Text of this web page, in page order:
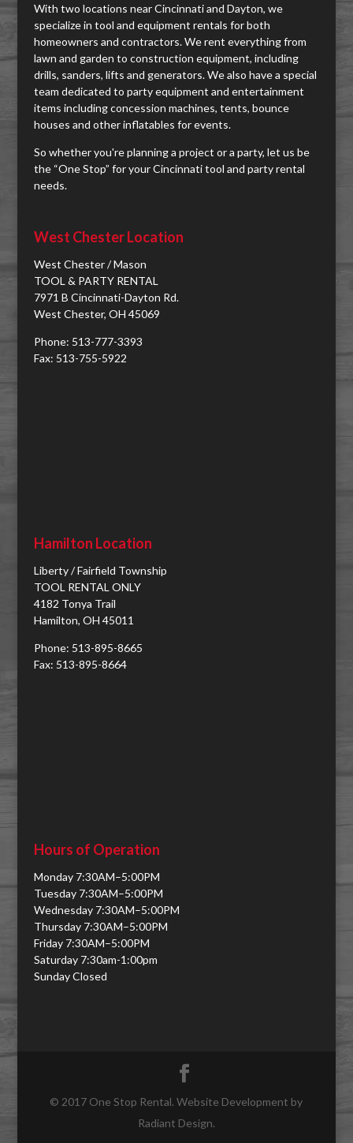
With two locations near Cincinnati and Dayton, we
specialize in tool and equipment rentals for both
homeowners and contractors. We rent everything from
lawn and garden to construction equipment, including
drills, sanders, lifts and generators. We also have a special
team dedicated to party equipment and entertainment
items including concession machines, tents, bounce
houses and other inflatables for events.
So whether you're planning a project or a party, let us be
the “One Stop” for your Cincinnati tool and party rental
needs.
West Chester Location
West Chester / Mason
TOOL & PARTY RENTAL
7971 B Cincinnati-Dayton Rd.
West Chester, OH 45069
Phone: 513-777-3393
Fax: 513-755-5922
Hamilton Location
Liberty / Fairfield Township
TOOL RENTAL ONLY
4182 Tonya Trail
Hamilton, OH 45011
Phone: 513-895-8665
Fax: 513-895-8664
Hours of Operation
Monday 7:30AM–5:00PM
Tuesday 7:30AM–5:00PM
Wednesday 7:30AM–5:00PM
Thursday 7:30AM–5:00PM
Friday 7:30AM–5:00PM
Saturday 7:30am-1:00pm
Sunday Closed
© 2017 One Stop Rental. Website Development by
Radiant Design.